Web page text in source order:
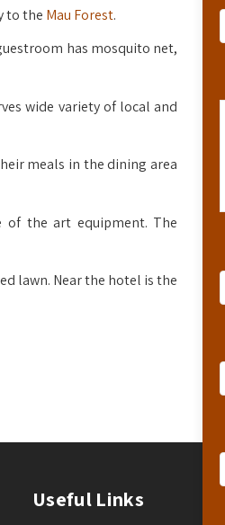
to the Mau Forest.
has mosquito net,
wide variety of local and
meals in the dining area
of the art equipment. The
lawn. Near the hotel is the
Useful Links